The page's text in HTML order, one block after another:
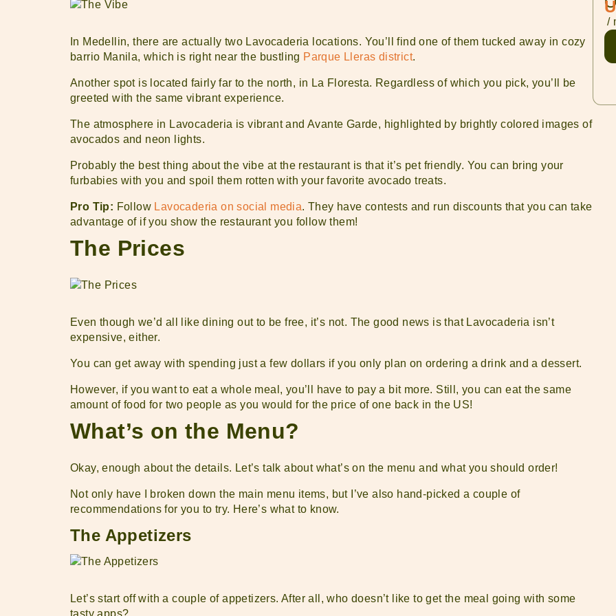
In Medellin, there are actually two Lavocaderia locations. You’ll find one of them tucked away in cozy
barrio Manila, which is right near the bustling Parque Lleras district.
Another spot is located fairly far to the north, in La Floresta. Regardless of which you pick, you’ll be
greeted with the same vibrant experience.
The atmosphere in Lavocaderia is vibrant and Avante Garde, highlighted by brightly colored images of
avocados and neon lights.
Probably the best thing about the vibe at the restaurant is that it’s pet friendly. You can bring your
furbabies with you and spoil them rotten with your favorite avocado treats.
Pro Tip: Follow Lavocaderia on social media. They have contests and run discounts that you can take
advantage of if you show the restaurant you follow them!
The Prices
Even though we’d all like dining out to be free, it’s not. The good news is that Lavocaderia isn’t
expensive, either.
You can get away with spending just a few dollars if you only plan on ordering a drink and a dessert.
However, if you want to eat a whole meal, you’ll have to pay a bit more. Still, you can eat the same
amount of food for two people as you would for the price of one back in the US!
What’s on the Menu?
Okay, enough about the details. Let’s talk about what’s on the menu and what you should order!
Not only have I broken down the main menu items, but I’ve also hand-picked a couple of
recommendations for you to try. Here’s what to know.
The Appetizers
Let’s start off with a couple of appetizers. After all, who doesn’t like to get the meal going with some
tasty apps?
/